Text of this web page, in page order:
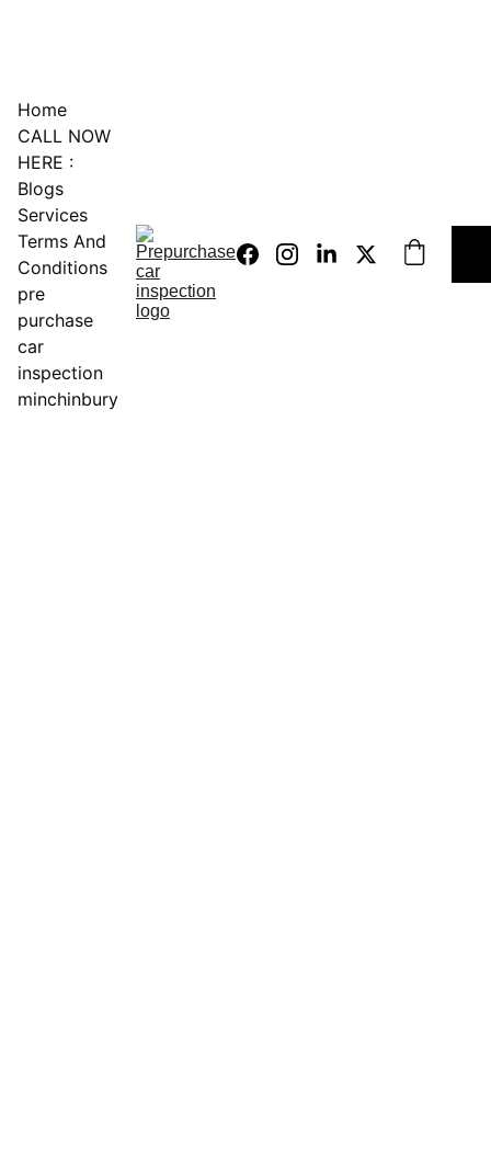
Home
CALL NOW
HERE :
Blogs
Services
Terms And
Conditions
pre
purchase
car
inspection
minchinbury